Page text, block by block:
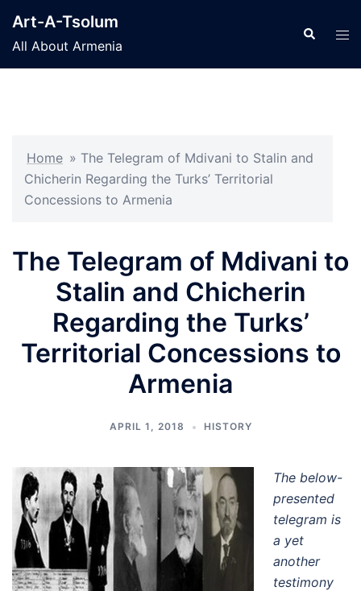
content
Art-A-Tsolum
All About Armenia
Search
Home » The Telegram of Mdivani to Stalin and
Chicherin Regarding the Turks’ Territorial
Concessions to Armenia
The Telegram of Mdivani to
Stalin and Chicherin
Regarding the Turks’
Territorial Concessions to
Armenia
APRIL 1, 2018 HISTORY
The below-
presented
telegram is
a yet
another
testimony